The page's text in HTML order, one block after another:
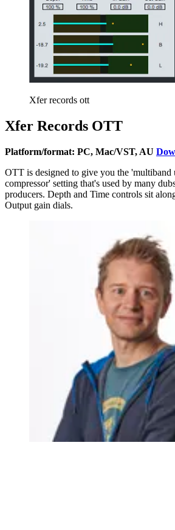
Xfer records ott
Xfer Records OTT
Platform/format: PC, Mac/VST, AU
OTT is designed to give you the 'multiband
compressor' setting that's used by many
producers. Depth and Time controls sit
Output gain dials.